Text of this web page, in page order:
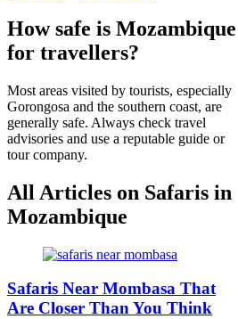
How safe is Mozambique
for travellers?
Most areas visited by tourists, especially
Gorongosa and the southern coast, are
generally safe. Always check travel
advisories and use a reputable guide or
tour company.
All Articles on Safaris in
Mozambique
Safaris Near Mombasa That
Are Closer Than You Think